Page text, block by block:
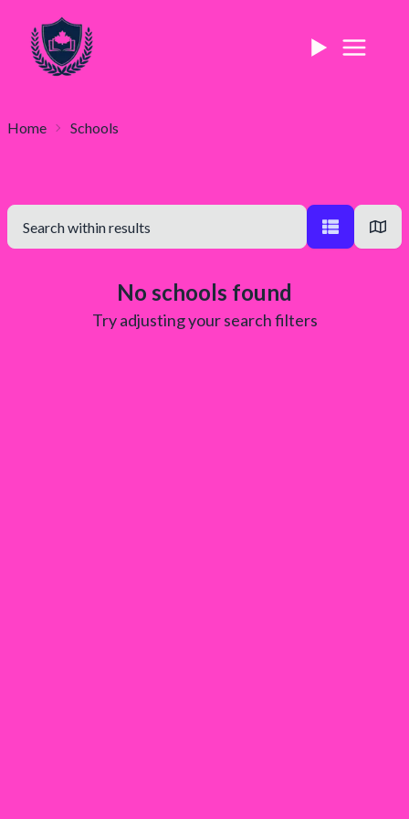
Home Schools
No schools found
Try adjusting your search filters